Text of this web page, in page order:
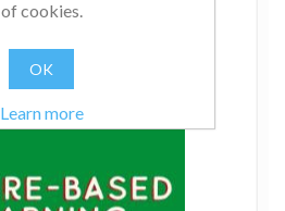
of cookies.
OK
Learn more